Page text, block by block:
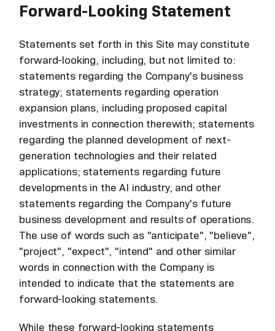
Forward-Looking Statement
Statements set forth in this Site may constitute
forward-looking, including, but not limited to:
statements regarding the Company's business
strategy; statements regarding operation
expansion plans, including proposed capital
investments in connection therewith; statements
regarding the planned development of next-
generation technologies and their related
applications; statements regarding future
developments in the AI industry, and other
statements regarding the Company's future
business development and results of operations.
The use of words such as "anticipate", "believe",
"project", "expect", "intend" and other similar
words in connection with the Company is
intended to indicate that the statements are
forward-looking statements.
While these forward-looking statements